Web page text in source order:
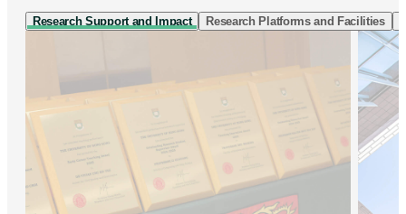
Research Support and Impact Research Platforms and Facilities